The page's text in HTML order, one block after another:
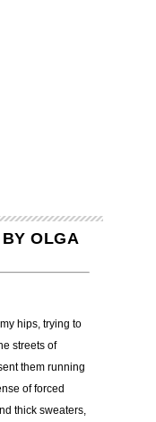
OLGA
hips, trying to
streets of
them running
of forced
thick sweaters,